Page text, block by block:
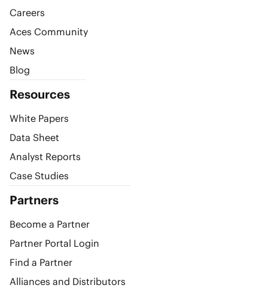
Careers
Aces Community
News
Blog
Resources
White Papers
Data Sheet
Analyst Reports
Case Studies
Partners
Become a Partner
Partner Portal Login
Find a Partner
Alliances and Distributors